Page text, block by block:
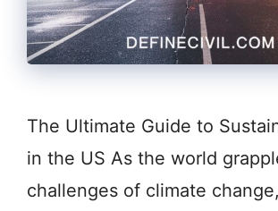
The Ultimate Guide to
in the US As the world
challenges of climate change,